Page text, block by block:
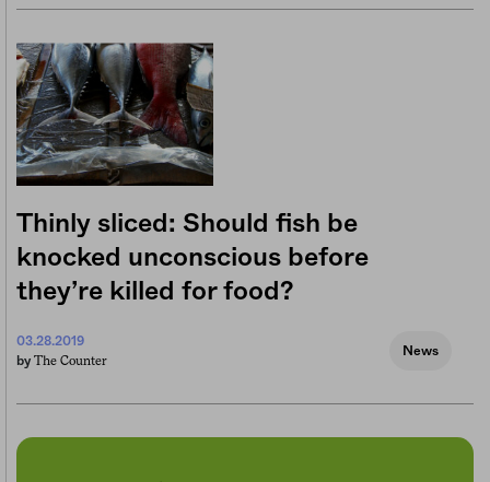
Thinly sliced: Should fish be
knocked unconscious before
they’re killed for food?
03.28.2019
by The Counter
News